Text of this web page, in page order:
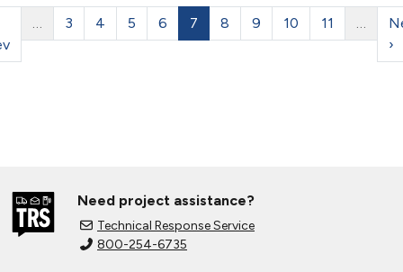
… 3 4 5 6 7 8 9 10 11 …
›
Need project assistance?
Technical Response Service
800-254-6735